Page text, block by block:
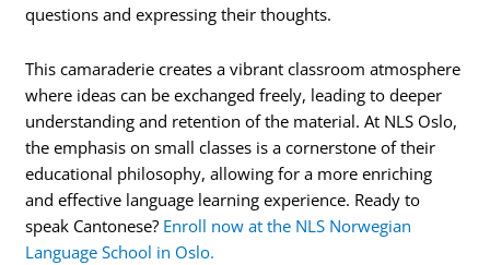
questions and expressing their thoughts.
This camaraderie creates a vibrant classroom atmosphere
where ideas can be exchanged freely, leading to deeper
understanding and retention of the material. At NLS Oslo,
the emphasis on small classes is a cornerstone of their
educational philosophy, allowing for a more enriching
and effective language learning experience. Ready to
speak Cantonese? Enroll now at the NLS Norwegian
Language School in Oslo.